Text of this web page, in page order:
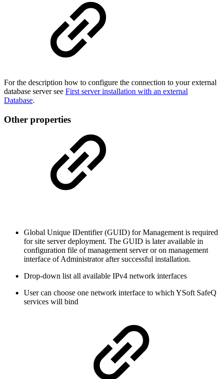
For the description how to configure the connection to your external
database server see First server installation with an external
Database.
Other properties
Global Unique IDentifier (GUID) for Management is required
for site server deployment. The GUID is later available in
configuration file of management server or on management
interface of Administrator after successful installation.
Drop-down list all available IPv4 network interfaces
User can choose one network interface to which YSoft SafeQ
services will bind